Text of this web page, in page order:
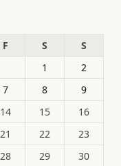
F S
S
1
2
7 8
9
14 15
16
21 22
23
28 29 30